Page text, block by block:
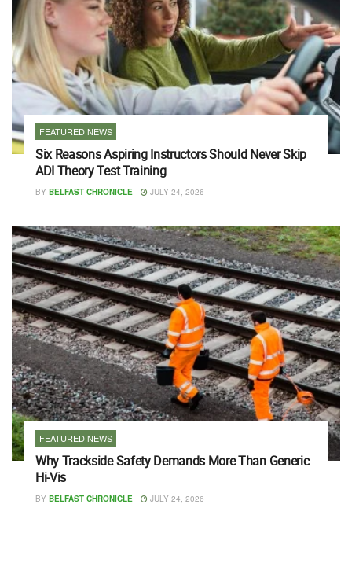
FEATURED NEWS
Six Reasons Aspiring Instructors Should Never Skip
ADI Theory Test Training
BY BELFAST CHRONICLE JULY 24, 2026
FEATURED NEWS
Why Trackside Safety Demands More Than Generic
Hi-Vis
BY BELFAST CHRONICLE JULY 24, 2026